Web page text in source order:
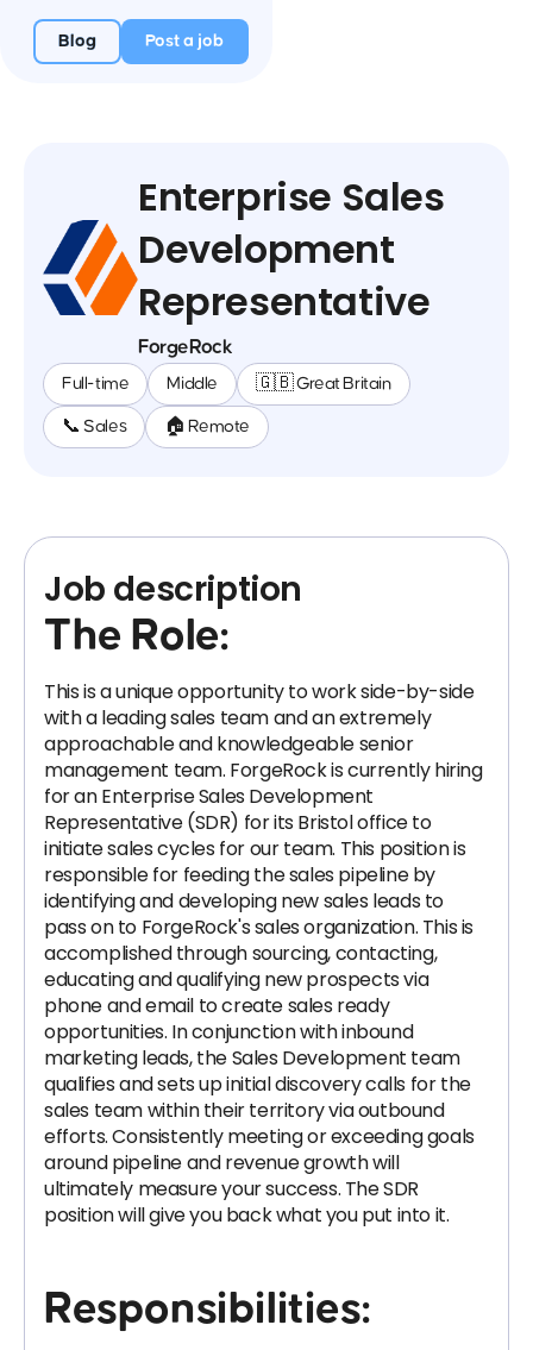
Blog Post a job
Enterprise Sales
Development
Representative
ForgeRock
Full-time Middle 🇬🇧 Great Britain
📞 Sales 🏠 Remote
Job description
The Role:
This is a unique opportunity to work side-by-side
with a leading sales team and an extremely
approachable and knowledgeable senior
management team. ForgeRock is currently hiring
for an Enterprise Sales Development
Representative (SDR) for its Bristol office to
initiate sales cycles for our team. This position is
responsible for feeding the sales pipeline by
identifying and developing new sales leads to
pass on to ForgeRock's sales organization. This is
accomplished through sourcing, contacting,
educating and qualifying new prospects via
phone and email to create sales ready
opportunities. In conjunction with inbound
marketing leads, the Sales Development team
qualifies and sets up initial discovery calls for the
sales team within their territory via outbound
efforts. Consistently meeting or exceeding goals
around pipeline and revenue growth will
ultimately measure your success. The SDR
position will give you back what you put into it.
Responsibilities: